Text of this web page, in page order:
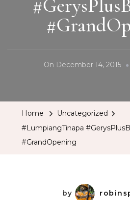
On December 14, 2015
Home
Uncategorized
#LumpiangTinapa
#GrandOpening
by